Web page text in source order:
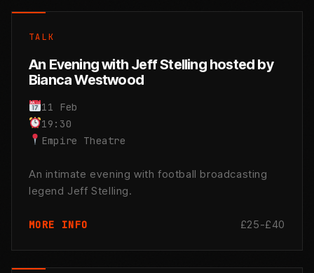
TALK
An Evening with Jeff Stelling hosted by
Bianca Westwood
11 Feb
19:30
Empire Theatre
An intimate evening with football broadcasting
legend Jeff Stelling.
MORE INFO £25-£40